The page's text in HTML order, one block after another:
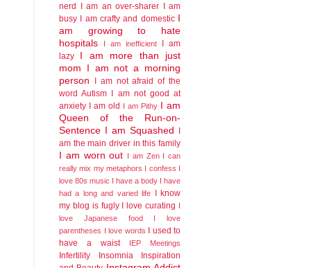
nerd I am an over-sharer I am
busy I am crafty and domestic I
am growing to hate
hospitals
I am inefficient
I am
lazy
I am more than just
mom
I am not a morning
person
I am not afraid of the
word Autism I am not good at
anxiety I am old I am Pithy I am
Queen of the Run-on-
Sentence I am Squashed I
am the main driver in this family
I am worn out I am Zen I can
really mix my metaphors I confess I
love 80s music I have a body I have
had a long and varied life I know
my blog is fugly I love curating I
love Japanese food
I love
parentheses I love words I used to
have a waist
IEP Meetings
Infertility Insomnia
Inspiration